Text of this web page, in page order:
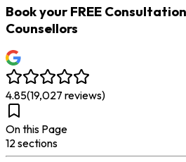
Book your FREE Consultation
Counsellors
4.85(19,027 reviews)
On this Page
12 sections